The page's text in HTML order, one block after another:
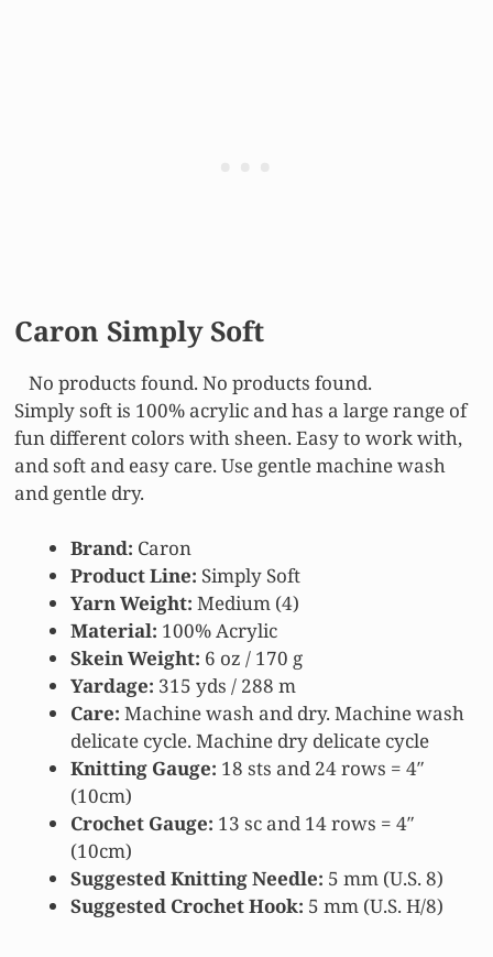
Caron Simply Soft
No products found. No products found.
Simply soft is 100% acrylic and has a large range of
fun different colors with sheen. Easy to work with,
and soft and easy care. Use gentle machine wash
and gentle dry.
Brand: Caron
Product Line: Simply Soft
Yarn Weight: Medium (4)
Material: 100% Acrylic
Skein Weight: 6 oz / 170 g
Yardage: 315 yds / 288 m
Care: Machine wash and dry. Machine wash
delicate cycle. Machine dry delicate cycle
Knitting Gauge: 18 sts and 24 rows = 4″
(10cm)
Crochet Gauge: 13 sc and 14 rows = 4″
(10cm)
Suggested Knitting Needle: 5 mm (U.S. 8)
Suggested Crochet Hook: 5 mm (U.S. H/8)